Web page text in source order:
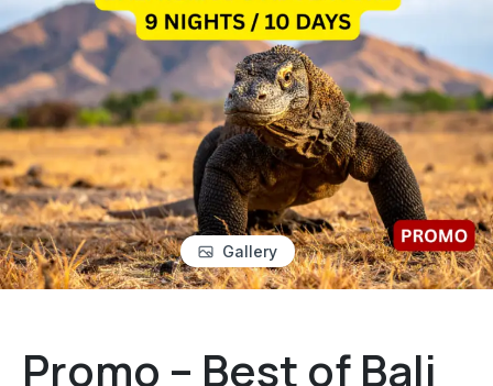
Gallery
Promo – Best of Bali